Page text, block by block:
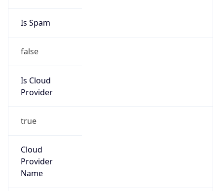
Is Spam
false
Is Cloud
Provider
true
Cloud
Provider
Name